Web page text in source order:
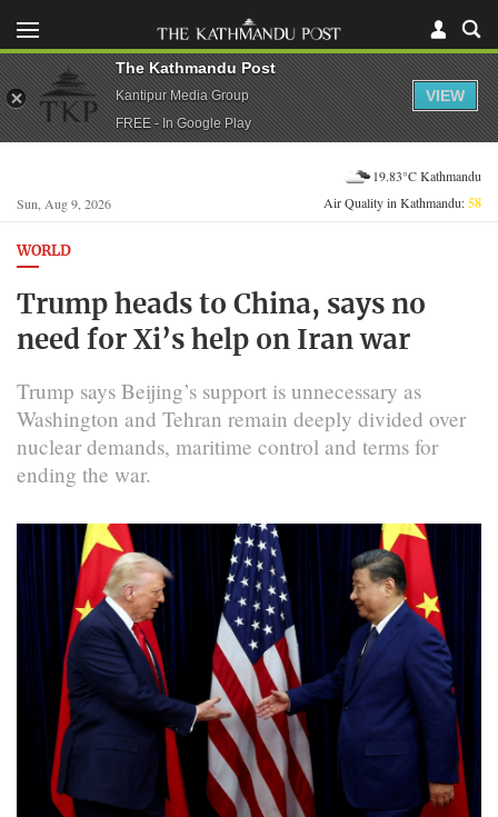
Sun, Aug 9, 2026
19.83°C Kathmandu
Air Quality in Kathmandu:58
WORLD
Trump heads to China, says no
need for Xi’s help on Iran war
Trump says Beijing’s support is unnecessary as
Washington and Tehran remain deeply divided over
nuclear demands, maritime control and terms for
ending the war.
The Kathmandu Post
Kantipur Media Group
FREE - In Google Play
VIEW